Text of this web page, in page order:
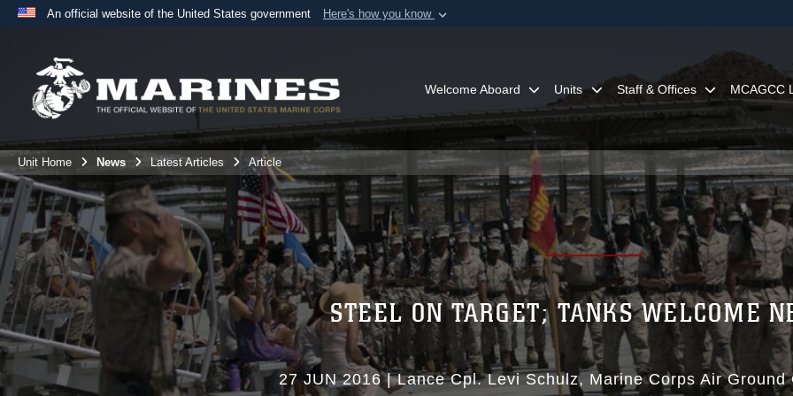
An official website of the United States government Here's how you know
A
the United States.
https://
Share sensitive
Welcome Aboard Units Staff & Offices MCAGCC
Unit Home News Latest Articles Article
STEEL ON TARGET; TANKS WELCOME
27 JUN 2016|Lance Cpl. Levi Schulz Marine Corps Air Ground